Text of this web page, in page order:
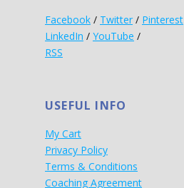
Facebook / Twitter / Pinterest
LinkedIn / YouTube /
RSS
USEFUL INFO
My Cart
Privacy Policy
Terms & Conditions
Coaching Agreement